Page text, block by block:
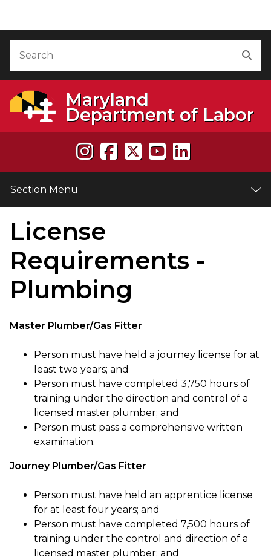
Maryland
Department of Labor
Section Menu
License
Requirements -
Plumbing
Master Plumber/Gas Fitter
Person must have held a journey license for at
least two years; and
Person must have completed 3,750 hours of
training under the direction and control of a
licensed master plumber; and
Person must pass a comprehensive written
examination.
Journey Plumber/Gas Fitter
Person must have held an apprentice license
for at least four years; and
Person must have completed 7,500 hours of
training under the control and direction of a
licensed master plumber; and